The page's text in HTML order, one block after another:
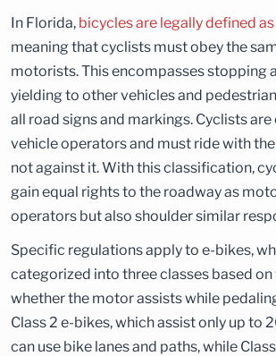
In Florida, bicycles are legally defined
meaning that cyclists must obey the
motorists. This encompasses stopping
yielding to other vehicles and
all road signs and markings. Cyclists
vehicle operators and must ride with
not against it. With this classification,
gain equal rights to the roadway as
operators but also shoulder similar
Specific regulations apply to e-bikes,
categorized into three classes based on
whether the motor assists while
Class 2 e-bikes, which assist only up to
can use bike lanes and paths, while